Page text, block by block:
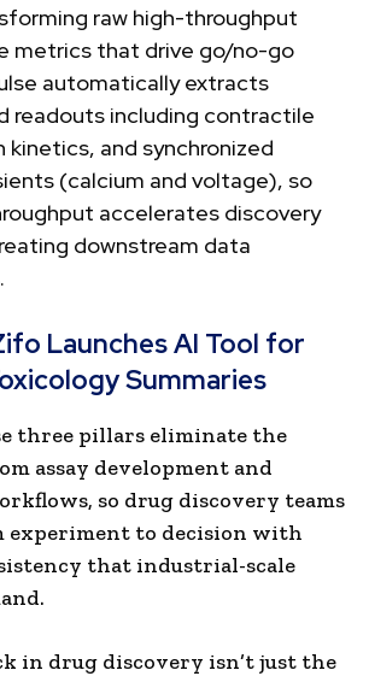
raw high-throughput
metrics that drive go/no-go
automatically extracts
readouts including contractile
and synchronized
(calcium and voltage), so
accelerates discovery
downstream data
Launches AI Tool for
Summaries
three pillars eliminate the
assay development and
so drug discovery teams
experiment to decision with
that industrial-scale
in drug discovery isn’t just the